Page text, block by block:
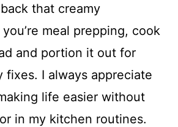
that creamy
meal prepping, cook
and portion it out for
fixes. I always appreciate
life easier without
in my kitchen routines.